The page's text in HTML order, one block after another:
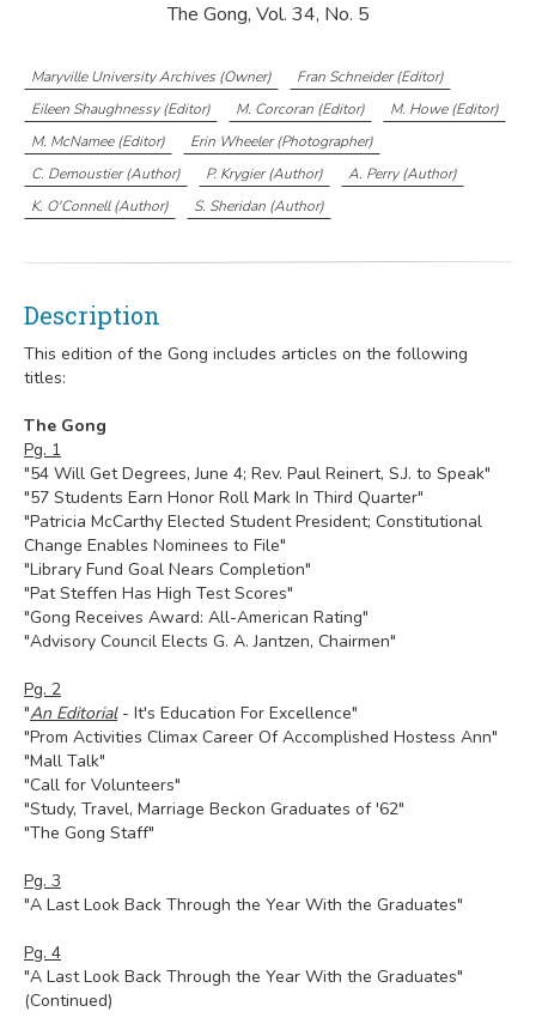
The Gong, Vol. 34, No. 5
Maryville University Archives (Owner) Fran Schneider(Editor)
Eileen Shaughnessy(Editor) M. Corcoran (Editor) M. Howe(Editor)
M. McNamee(Editor) Erin Wheeler(Photographer)
C. Demoustier(Author) P. Krygier(Author) A. Perry(Author)
K. O'Connell(Author) S. Sheridan (Author)
Description
This edition of the Gong includes articles on the following
titles:
The Gong
Pg. 1
"54 Will Get Degrees, June 4; Rev. Paul Reinert, S.J. to Speak"
"57 Students Earn Honor Roll Mark In Third Quarter"
"Patricia McCarthy Elected Student President; Constitutional
Change Enables Nominees to File"
"Library Fund Goal Nears Completion"
"Pat Steffen Has High Test Scores"
"Gong Receives Award: All-American Rating"
"Advisory Council Elects G. A. Jantzen, Chairmen"
Pg. 2
"An Editorial- It's Education For Excellence"
"Prom Activities Climax Career Of Accomplished Hostess Ann"
"Mall Talk"
"Call for Volunteers"
"Study, Travel, Marriage Beckon Graduates of '62"
"The Gong Staff"
Pg. 3
"A Last Look Back Through the Year With the Graduates"
Pg. 4
"A Last Look Back Through the Year With the Graduates"
(Continued)